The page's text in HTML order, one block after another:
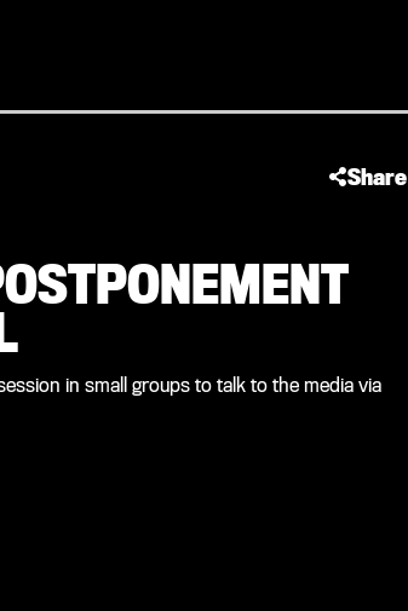
Share
in small groups to talk to the media via